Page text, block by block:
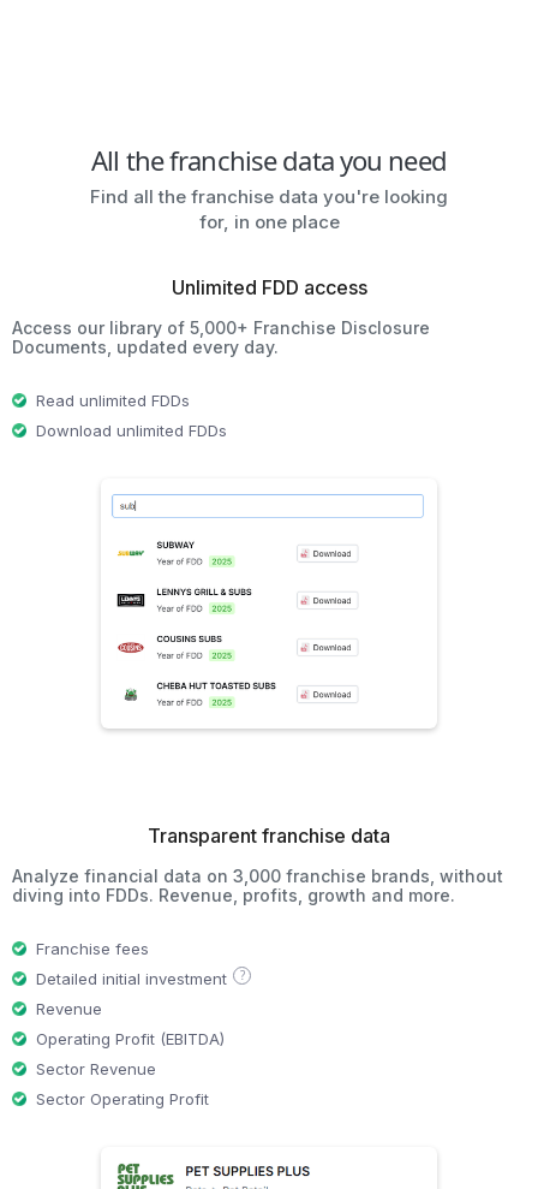
All the franchise data you need
Find all the franchise data you're looking
for, in one place
Unlimited FDD access
Access our library of 5,000+ Franchise Disclosure
Documents, updated every day.
Read unlimited FDDs
Download unlimited FDDs
Transparent franchise data
Analyze financial data on 3,000 franchise brands, without
diving into FDDs. Revenue, profits, growth and more.
Franchise fees
Detailed initial investment
?
Revenue
Operating Profit (EBITDA)
Sector Revenue
Sector Operating Profit